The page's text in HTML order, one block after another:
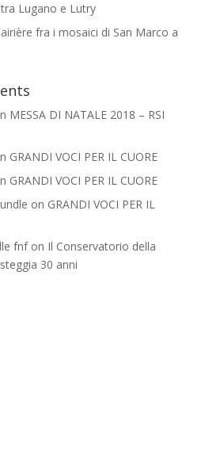
Lugano e Lutry
fra i mosaici di San Marco a
MESSA DI NATALE 2018 – RSI
GRANDI VOCI PER IL CUORE
GRANDI VOCI PER IL CUORE
on GRANDI VOCI PER IL
fnfon Il Conservatorio della
30 anni